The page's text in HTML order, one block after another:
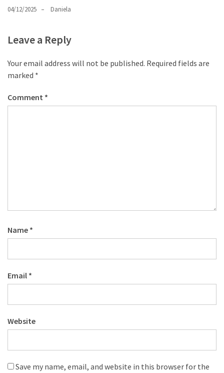
04/12/2025 Daniela
Leave a Reply
Your email address will not be published. Required fields are
marked *
Comment *
Name *
Email *
Website
Save my name, email, and website in this browser for the